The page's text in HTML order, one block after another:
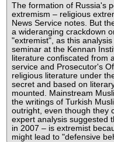
The formation of Russia's
extremism – religious
News Service notes. But
a wideranging crackdown
"extremist", as this
seminar at the Kennan
literature confiscated from
service and Prosecutor's
religious literature under
secret and based on
mounted. Mainstream
the writings of Turkish
outright, even though they
expert analysis suggested
in 2007 – is extremist
might lead to "defensive